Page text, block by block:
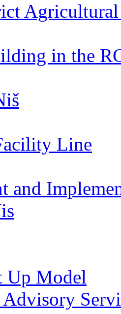
in the
Line
and
Up Model